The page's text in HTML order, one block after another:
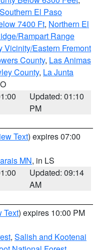
El Paso
7400 Ft, Northern El
Rampart Range
Vicinity/Eastern Fremont
County, Las Animas
County, La Junta
Updated: 01:10
PM
Text) expires 07:00
MN, in LS
Updated: 09:14
AM
Text) expires 10:00 PM
, Salish and Kootenai